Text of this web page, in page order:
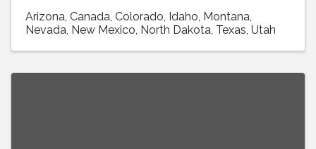
Arizona Canada Colorado Idaho Montana
Nevada New Mexico North Dakota Texas Utah